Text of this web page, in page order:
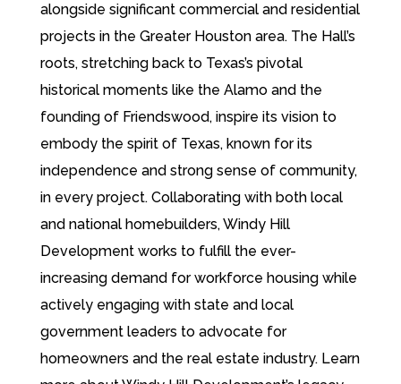
alongside significant commercial and residential
projects in the Greater Houston area. The Hall’s
roots, stretching back to Texas’s pivotal
historical moments like the Alamo and the
founding of Friendswood, inspire its vision to
embody the spirit of Texas, known for its
independence and strong sense of community,
in every project. Collaborating with both local
and national homebuilders, Windy Hill
Development works to fulfill the ever-
increasing demand for workforce housing while
actively engaging with state and local
government leaders to advocate for
homeowners and the real estate industry. Learn